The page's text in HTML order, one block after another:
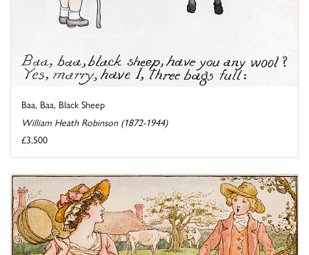
Baa, Baa, Black Sheep
William Heath Robinson (1872-1944)
£3,500